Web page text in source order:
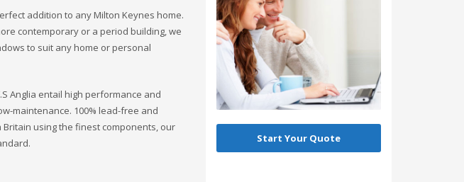
addition to any Milton Keynes home.
contemporary or a period building, we
to suit any home or personal
Anglia entail high performance and
maintenance. 100% lead-free and
using the finest components, our
Start Your Quote